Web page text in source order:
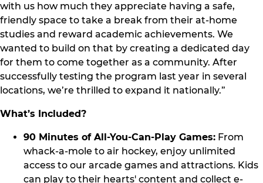
with us how much they appreciate having a safe,
friendly space to take a break from their at-home
studies and reward academic achievements. We
wanted to build on that by creating a dedicated day
for them to come together as a community. After
successfully testing the program last year in several
locations, we’re thrilled to expand it nationally.”
What’s Included?
90 Minutes of All-You-Can-Play Games: From
whack-a-mole to air hockey, enjoy unlimited
access to our arcade games and attractions. Kids
can play to their hearts' content and collect e-